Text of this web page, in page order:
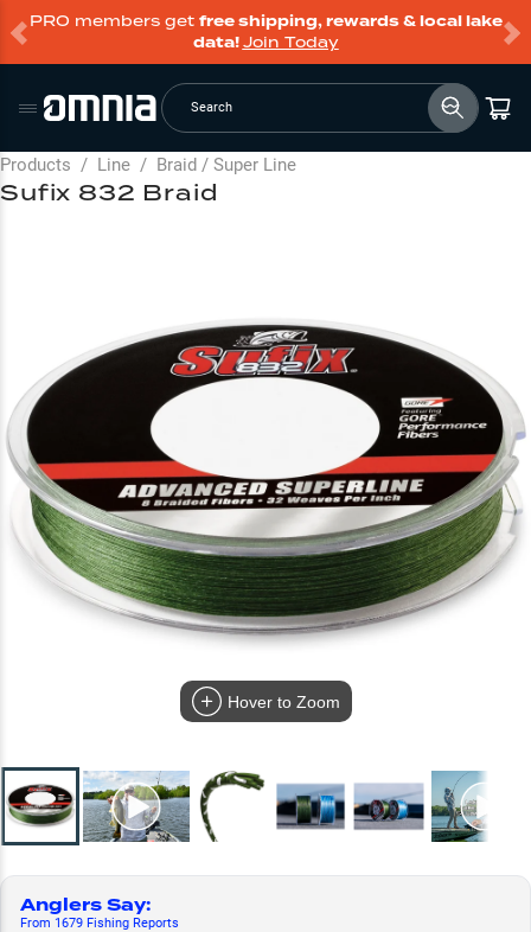
PRO members get free shipping, rewards & local lake
data!Join Today
Search
Products / Line / Braid / Super Line
Hover to Zoom
Anglers Say:
From 1679 Fishing Reports
Sufix 832 Braid